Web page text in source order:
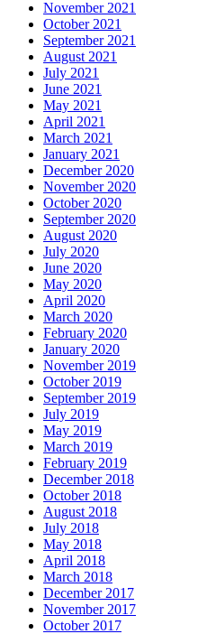
November 2021
October 2021
September 2021
August 2021
July 2021
June 2021
May 2021
April 2021
March 2021
January 2021
December 2020
November 2020
October 2020
September 2020
August 2020
July 2020
June 2020
May 2020
April 2020
March 2020
February 2020
January 2020
November 2019
October 2019
September 2019
July 2019
May 2019
March 2019
February 2019
December 2018
October 2018
August 2018
July 2018
May 2018
April 2018
March 2018
December 2017
November 2017
October 2017